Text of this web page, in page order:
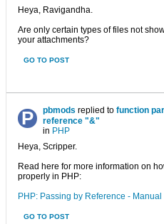
Heya, Ravigandha.
Are only certain types of files not
your attachments?
GO TO POST
pbmods replied tofunction
reference "&"
in PHP
Heya, Scripper.
Read here for more information on
properly in PHP:
PHP: Passing by Reference - Manual
GO TO POST